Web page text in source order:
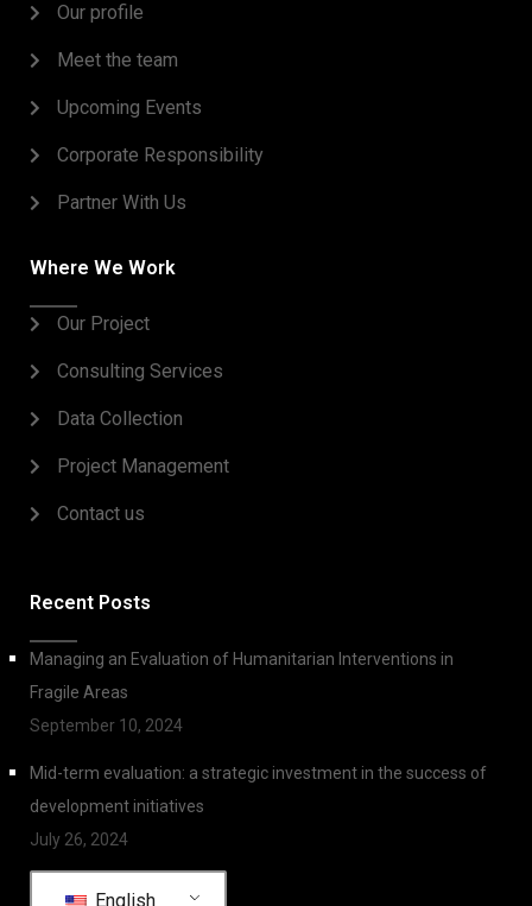
Our profile
Meet the team
Upcoming Events
Corporate Responsibility
Partner With Us
Where We Work
Our Project
Consulting Services
Data Collection
Project Management
Contact us
Recent Posts
Managing an Evaluation of Humanitarian Interventions in
Fragile Areas
September 10, 2024
Mid-term evaluation: a strategic investment in the success of
development initiatives
July 26, 2024
English